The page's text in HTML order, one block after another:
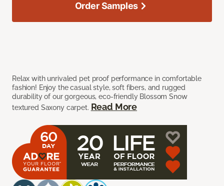
Relax with unrivaled pet proof performance in comfortable
fashion! Enjoy the casual style, soft fibers, and rugged
durability of our gorgeous, eco-friendly Blossom Snow
textured Saxony carpet. Read More
Order Samples